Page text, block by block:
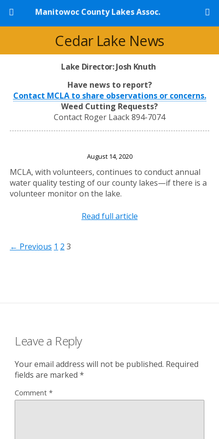
Manitowoc County Lakes Assoc.
Cedar Lake News
Lake Director: Josh Knuth
Have news to report?
Contact MCLA to share observations or concerns.
Weed Cutting Requests?
Contact Roger Laack 894-7074
August 14, 2020
MCLA, with volunteers, continues to conduct annual
water quality testing of our county lakes—if there is a
volunteer monitor on the lake.
Read full article
← Previous 1 2 3
Leave a Reply
Your email address will not be published. Required
fields are marked *
Comment *